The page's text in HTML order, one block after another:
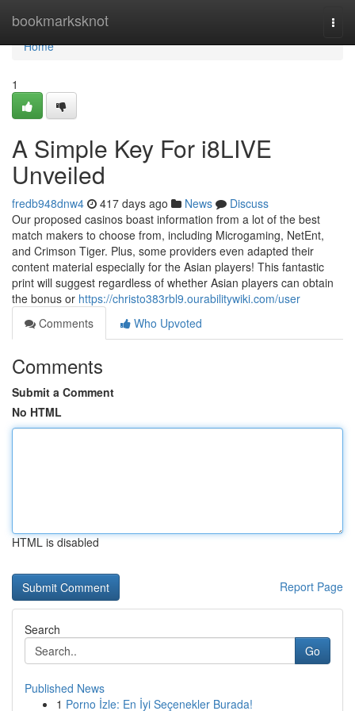
bookmarksknot
Home
Home
1
A Simple Key For i8LIVE
Unveiled
fredb948dnw4 417 days ago News
Discuss
Our proposed casinos boast information from a lot of the best
match makers to choose from, including Microgaming, NetEnt,
and Crimson Tiger. Plus, some providers even adapted their
content material especially for the Asian players! This fantastic
print will suggest regardless of whether Asian players can obtain
the bonus or https://christo383rbl9.ourabilitywiki.com/user
Comments
Who Upvoted
Comments
Submit a Comment
No HTML
HTML is disabled
Report Page
Search
Go
Published News
1 Porno İzle: En İyi Seçenekler Burada!